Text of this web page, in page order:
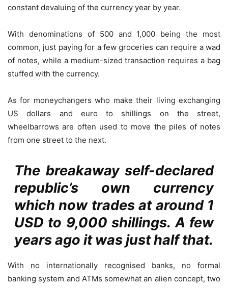
constant devaluing of the currency year by year.
With denominations of 500 and 1,000 being the most
common, just paying for a few groceries can require a wad
of notes, while a medium-sized transaction requires a bag
stuffed with the currency.
As for moneychangers who make their living exchanging
US dollars and euro to shillings on the street,
wheelbarrows are often used to move the piles of notes
from one street to the next.
The breakaway self-declared
republic’s own currency
which now trades at around 1
USD to 9,000 shillings. A few
years ago it was just half that.
With no internationally recognised banks, no formal
banking system and ATMs somewhat an alien concept, two